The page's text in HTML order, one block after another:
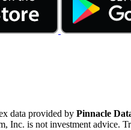
data provided by Pinnacle
Inc. is not investment advice.